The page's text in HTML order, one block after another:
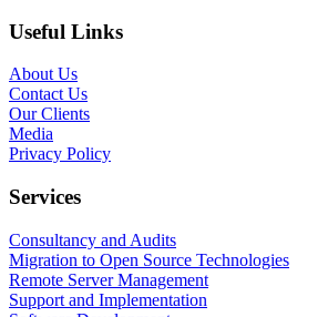
Useful Links
About Us
Contact Us
Our Clients
Media
Privacy Policy
Services
Consultancy and Audits
Migration to Open Source Technologies
Remote Server Management
Support and Implementation